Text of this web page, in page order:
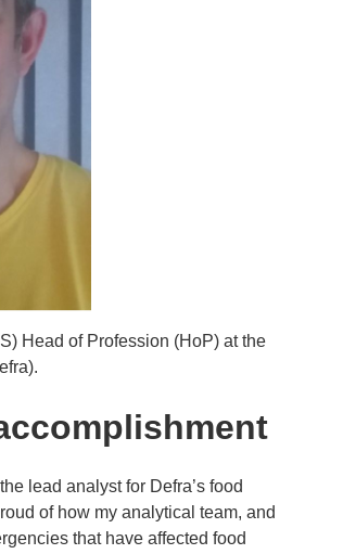
Head of Profession (HoP) at the
lead analyst for Defra’s food
of how my analytical team, and
that have affected food